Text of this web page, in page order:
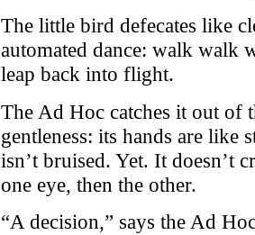
The little bird defecates like
automated dance: walk walk
leap back into flight.
The Ad Hoc catches it out of
gentleness: its hands are like
isn’t bruised. Yet. It doesn’t
one eye, then the other.
“A decision,” says the Ad